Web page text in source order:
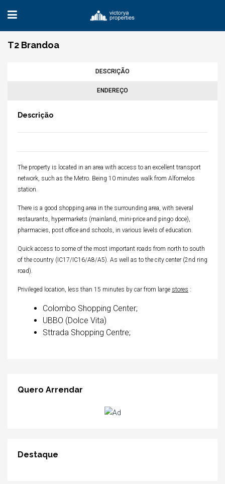
T2 Brandoa
DESCRIÇÃO
ENDEREÇO
Descrição
The property is located in an area with access to an excellent transport
network, such as the Metro. Being 10 minutes walk from Alfornelos
station.
There is a good shopping area in the surrounding area, with several
restaurants, hypermarkets (mainland, mini-price and pingo doce),
pharmacies, post office and schools, in various levels of education.
Quick access to some of the most important roads from north to south
of the country (IC17/IC16/A8/A5). As well as to the city center (2nd ring
road).
Privileged location, less than 15 minutes by car from large stores :
Colombo Shopping Center;
UBBO (Dolce Vita)
Sttrada Shopping Centre;
Quero Arrendar
Destaque